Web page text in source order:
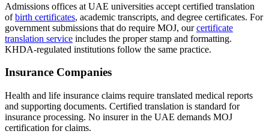
Admissions offices at UAE universities accept certified translation
ofbirth certificates, academic transcripts, and degree certificates. For
government submissions that do require MOJ, ourcertificate
translation service includes the proper stamp and formatting.
KHDA-regulated institutions follow the same practice.
Insurance Companies
Health and life insurance claims require translated medical reports
and supporting documents. Certified translation is standard for
insurance processing. No insurer in the UAE demands MOJ
certification for claims.